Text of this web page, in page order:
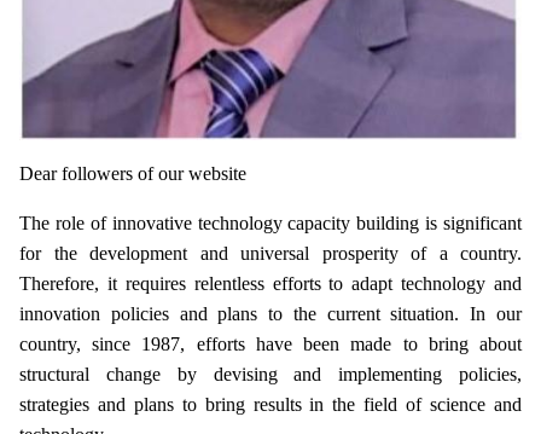
Dear followers of our website
The role of innovative technology capacity building is significant
for the development and universal prosperity of a country.
Therefore, it requires relentless efforts to adapt technology and
innovation policies and plans to the current situation. In our
country, since 1987, efforts have been made to bring about
structural change by devising and implementing policies,
strategies and plans to bring results in the field of science and